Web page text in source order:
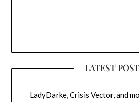
LATEST
LadyDarke, Crisis Vector, and